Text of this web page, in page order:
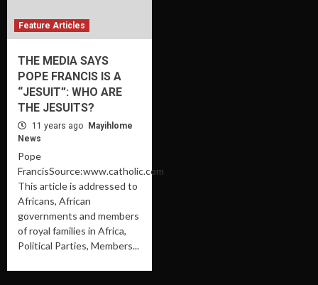
Feature Articles
THE MEDIA SAYS
POPE FRANCIS IS A
“JESUIT”: WHO ARE
THE JESUITS?
11 years ago
Mayihlome
News
Pope
FrancisSource:www.catholic.com
This article is addressed to
Africans, African
governments and members
of royal families in Africa,
Political Parties, Members...